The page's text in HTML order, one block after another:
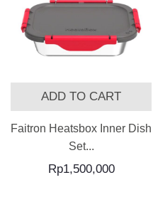
ADD TO CART
Faitron Heatsbox Inner Dish
Set...
Rp1,500,000